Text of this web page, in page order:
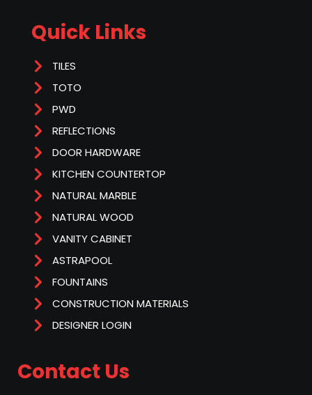
Quick Links
TILES
TOTO
PWD
REFLECTIONS
DOOR HARDWARE
KITCHEN COUNTERTOP
NATURAL MARBLE
NATURAL WOOD
VANITY CABINET
ASTRAPOOL
FOUNTAINS
CONSTRUCTION MATERIALS
DESIGNER LOGIN
Contact Us